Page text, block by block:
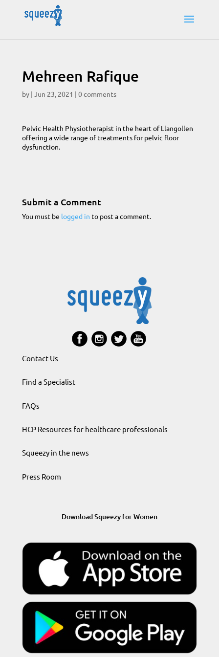
Mehreen Rafique
by | Jun 23, 2021 | 0 comments
Pelvic Health Physiotherapist in the heart of Llangollen
offering a wide range of treatments for pelvic floor
dysfunction.
Submit a Comment
You must be logged in to post a comment.
Contact Us
Find a Specialist
FAQs
HCP Resources for healthcare professionals
Squeezy in the news
Press Room
Download Squeezy for Women